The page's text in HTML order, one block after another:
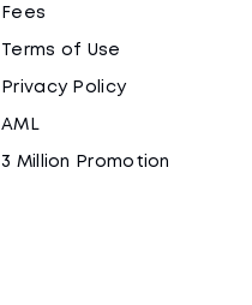
Fees
Terms of Use
Privacy Policy
AML
3 Million Promotion